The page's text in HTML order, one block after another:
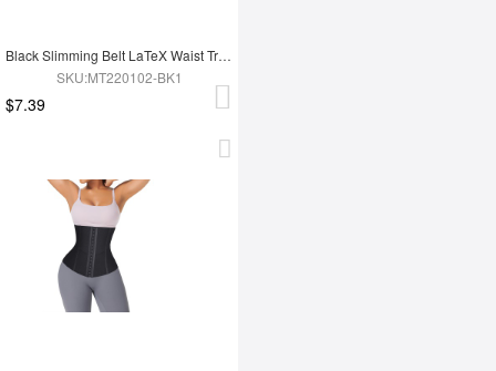
Black Slimming Belt LaTeX Waist Trainer
SKU:MT220102-BK1
$7.39